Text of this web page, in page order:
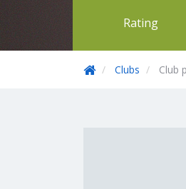
Rating
Clubs Club